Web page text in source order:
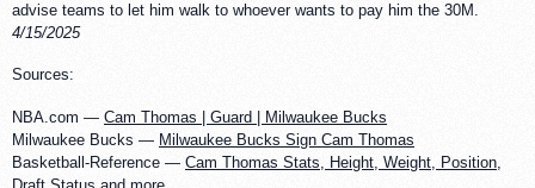
advise teams to let him walk to whoever wants to pay him the 30M.
4/15/2025
Sources:
NBA.com — Cam Thomas | Guard | Milwaukee Bucks
Milwaukee Bucks — Milwaukee Bucks Sign Cam Thomas
Basketball-Reference — Cam Thomas Stats, Height, Weight, Position,